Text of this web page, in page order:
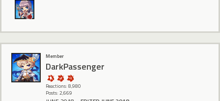
Member
DarkPassenger
Reactions: 8,980
Posts: 2,669